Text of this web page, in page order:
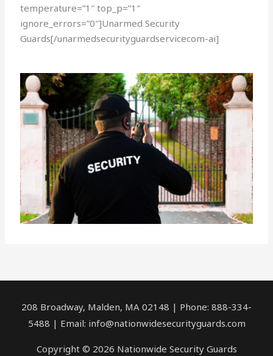
temperature=”1″ top_p=”1″
ignore_errors=”0″]Unarmed Security
Guards[/unarmedsecurityguardservicecom-ai]
208 Broadway, Malden, MA 02148 | Phone: 888-334-
5488 | Email: info@nationwidesecurityguards.com
Copyright © 2026 Nationwide Security Guards